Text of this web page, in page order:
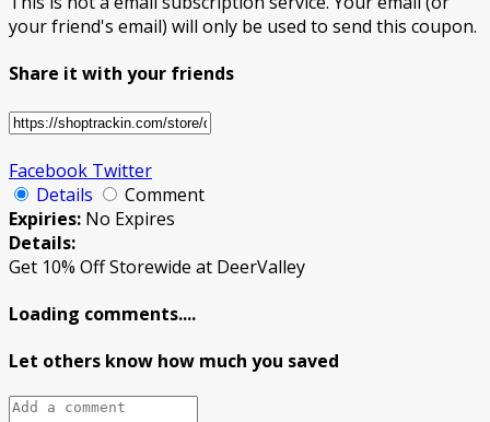
your friend's email) will only be used to send this coupon.
Share it with your friends
Facebook Twitter
Details
Comment
Expiries: No Expires
Details:
Get 10% Off Storewide at DeerValley
Loading comments....
Let others know how much you saved